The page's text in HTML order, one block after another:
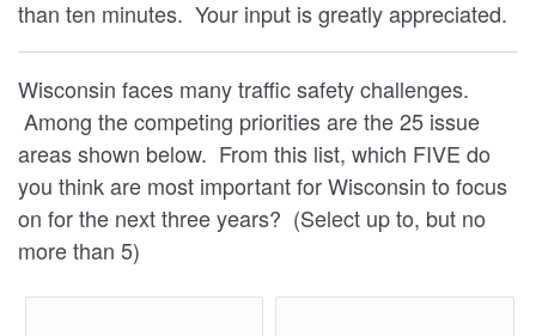
than ten minutes. Your input is greatly appreciated.
Wisconsin faces many traffic safety challenges.
Among the competing priorities are the 25 issue
areas shown below. From this list, which FIVE do
you think are most important for Wisconsin to focus
on for the next three years? (Select up to, but no
more than 5)